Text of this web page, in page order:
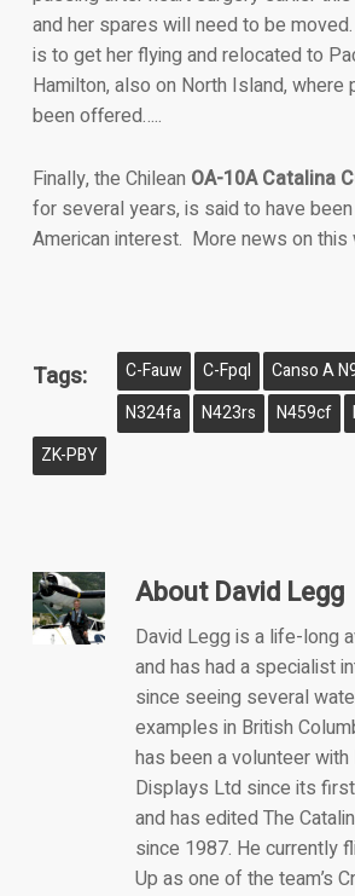
and her spares will need to be
is to get her flying and relocated to
Hamilton, also on North Island, where
been offered…..
Finally, the Chilean OA-10A Catalina
for several years, is said to have
American interest. More news on this
Tags: C-Fauw C-Fpql Canso A
N324fa
N423rs N459cf
ZK-PBY
AboutDavid Legg
David Legg is a life-long
and has had a specialist
since seeing several
examples in British
has been a volunteer with
Displays Ltd since its
and has edited The
since 1987. He currently
Up as one of the team’s